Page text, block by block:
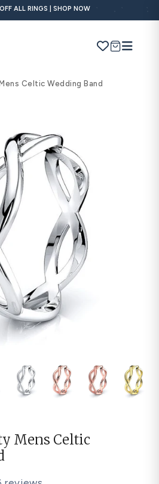
OFF ALL RINGS | SHOP NOW
Cart
Celtic Wedding Band
Mens Celtic